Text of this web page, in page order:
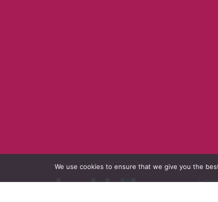
We use cookies to ensure that we give you the